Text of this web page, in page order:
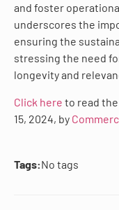
and foster
underscores the
ensuring the
stressing the need
longevity and
Click here to read
15, 2024, by
Tags:No tags